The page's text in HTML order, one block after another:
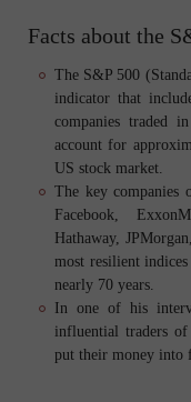
Facts about the
The S&P 500
indicator that
companies traded
account for
US stock market.
The key companies
Facebook,
Hathaway,
most resilient
nearly 70 years.
In one of his
influential traders
put their money into